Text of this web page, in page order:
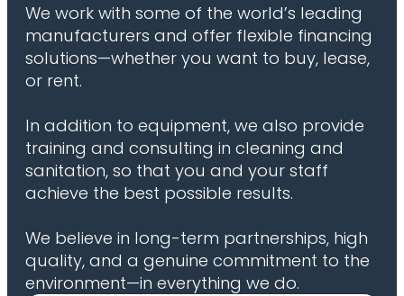
We work with some of the world’s leading
manufacturers and offer flexible financing
solutions—whether you want to buy, lease,
or rent.
In addition to equipment, we also provide
training and consulting in cleaning and
sanitation, so that you and your staff
achieve the best possible results.
We believe in long-term partnerships, high
quality, and a genuine commitment to the
environment—in everything we do.